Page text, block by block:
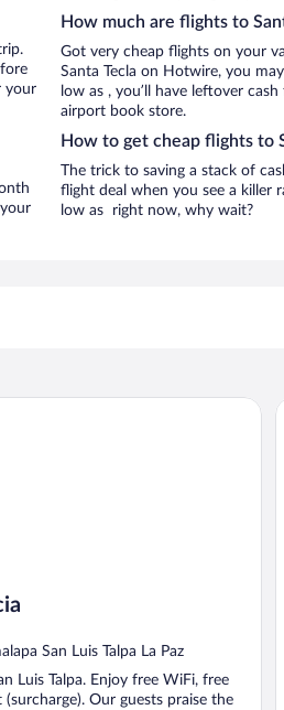
your
How much are flights to
Got very cheap flights on your
Santa Tecla on Hotwire, you
low as , you’ll have leftover
airport book store.
How to get cheap flights to
The trick to saving a stack of
flight deal when you see a killer
low as right now, why wait?
San Luis Talpa La Paz
Luis Talpa. Enjoy free WiFi, free
Our guests praise the